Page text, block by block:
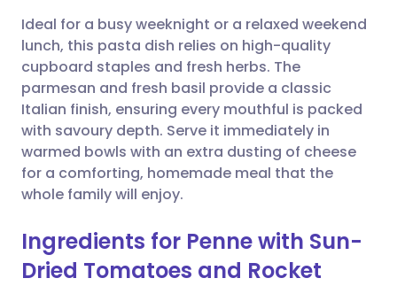
Share via WhatsApp
Copy link
🇸🇦 عربي 🇸🇪 Svenska
Ideal for a busy weeknight or a relaxed weekend
lunch, this pasta dish relies on high-quality
cupboard staples and fresh herbs. The
parmesan and fresh basil provide a classic
Italian finish, ensuring every mouthful is packed
with savoury depth. Serve it immediately in
warmed bowls with an extra dusting of cheese
for a comforting, homemade meal that the
whole family will enjoy.
Ingredients for Penne with Sun-
Dried Tomatoes and Rocket